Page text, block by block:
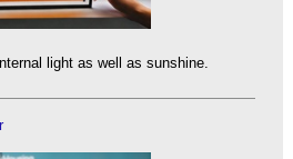
light as well as sunshine.